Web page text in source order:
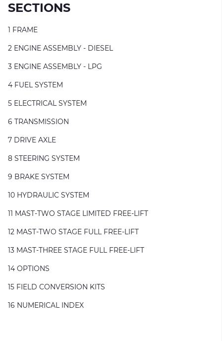
SECTIONS
1 FRAME
2 ENGINE ASSEMBLY - DIESEL
3 ENGINE ASSEMBLY - LPG
4 FUEL SYSTEM
5 ELECTRICAL SYSTEM
6 TRANSMISSION
7 DRIVE AXLE
8 STEERING SYSTEM
9 BRAKE SYSTEM
10 HYDRAULIC SYSTEM
11 MAST-TWO STAGE LIMITED FREE-LIFT
12 MAST-TWO STAGE FULL FREE-LIFT
13 MAST-THREE STAGE FULL FREE-LIFT
14 OPTIONS
15 FIELD CONVERSION KITS
16 NUMERICAL INDEX